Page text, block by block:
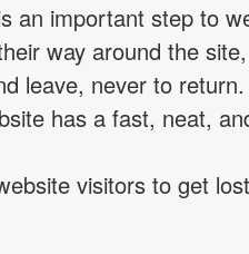
an important step to
way around the
leave, never to
has a fast, neat,
visitors to get